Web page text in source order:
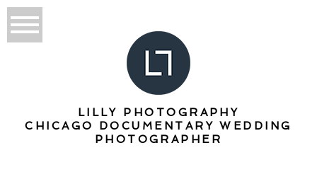
LILLY PHOTOGRAPHY
CHICAGO DOCUMENTARY WEDDING
PHOTOGRAPHER